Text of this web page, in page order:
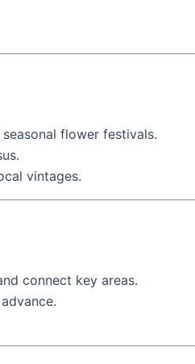
flower festivals.
vintages.
connect key areas.